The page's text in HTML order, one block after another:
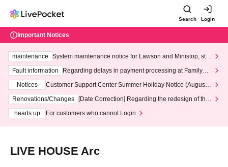
Search Login
Important Notices
maintenance
System maintenance notice for Lawson and Ministop, star
ting at 3:00 AM on Wednesday (Wed)
Fault information
Regarding delays in payment processing at FamilyMa
Notices
Customer Support Center Summer Holiday Notice (August 1
3th - August 14th, 2026)
Renovations/Changes
[Date Correction] Regarding the redesign of the
heads up
For customers who cannot Login
LIVE HOUSE Arc